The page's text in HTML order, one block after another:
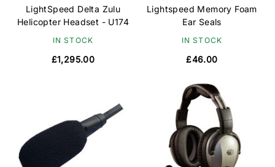
LightSpeed Delta Zulu
Helicopter Headset - U174
IN STOCK
£1,295.00
Lightspeed Memory Foam
Ear Seals
IN STOCK
£46.00